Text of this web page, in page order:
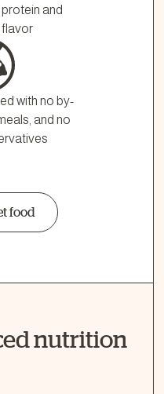
and
flavor
with no by-
and no
food
nutrition